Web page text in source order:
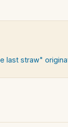
last straw"